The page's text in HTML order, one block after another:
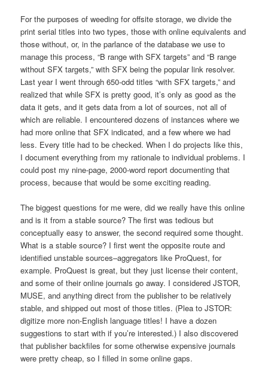
For the purposes of weeding for offsite storage, we divide the
print serial titles into two types, those with online equivalents and
those without, or, in the parlance of the database we use to
manage this process, “B range with SFX targets” and “B range
without SFX targets,” with SFX being the popular link resolver.
Last year I went through 650-odd titles “with SFX targets,” and
realized that while SFX is pretty good, it’s only as good as the
data it gets, and it gets data from a lot of sources, not all of
which are reliable. I encountered dozens of instances where we
had more online that SFX indicated, and a few where we had
less. Every title had to be checked. When I do projects like this,
I document everything from my rationale to individual problems. I
could post my nine-page, 2000-word report documenting that
process, because that would be some exciting reading.
The biggest questions for me were, did we really have this online
and is it from a stable source? The first was tedious but
conceptually easy to answer, the second required some thought.
What is a stable source? I first went the opposite route and
identified unstable sources–aggregators like ProQuest, for
example. ProQuest is great, but they just license their content,
and some of their online journals go away. I considered JSTOR,
MUSE, and anything direct from the publisher to be relatively
stable, and shipped out most of those titles. (Plea to JSTOR:
digitize more non-English language titles! I have a dozen
suggestions to start with if you’re interested.) I also discovered
that publisher backfiles for some otherwise expensive journals
were pretty cheap, so I filled in some online gaps.